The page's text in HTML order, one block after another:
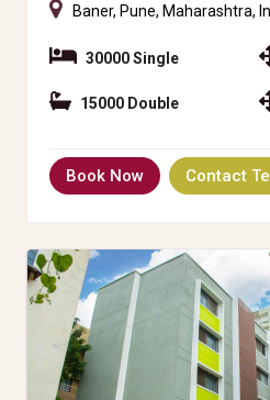
Baner, Pune, Maharashtra,
30000 Single
15000 Double
Book Now Contact